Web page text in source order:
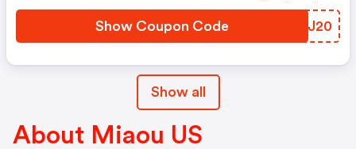
Show Coupon Code NPSJ20
Show all
About Miaou US